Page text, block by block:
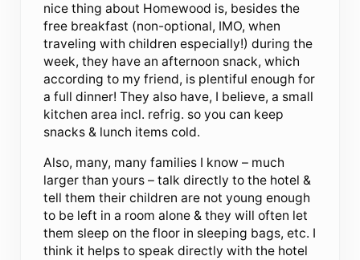
nice thing about Homewood is, besides the
free breakfast (non-optional, IMO, when
traveling with children especially!) during the
week, they have an afternoon snack, which
according to my friend, is plentiful enough for
a full dinner! They also have, I believe, a small
kitchen area incl. refrig. so you can keep
snacks & lunch items cold.
Also, many, many families I know – much
larger than yours – talk directly to the hotel &
tell them their children are not young enough
to be left in a room alone & they will often let
them sleep on the floor in sleeping bags, etc. I
think it helps to speak directly with the hotel